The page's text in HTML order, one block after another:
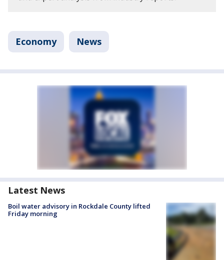
Economy News
Latest News
Boil water advisory in Rockdale County lifted
Friday morning